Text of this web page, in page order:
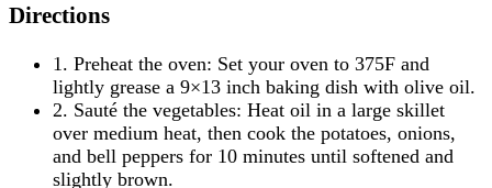
Directions
1. Preheat the oven: Set your oven to 375F and
lightly grease a 9×13 inch baking dish with olive oil.
2. Sauté the vegetables: Heat oil in a large skillet
over medium heat, then cook the potatoes, onions,
and bell peppers for 10 minutes until softened and
slightly brown.